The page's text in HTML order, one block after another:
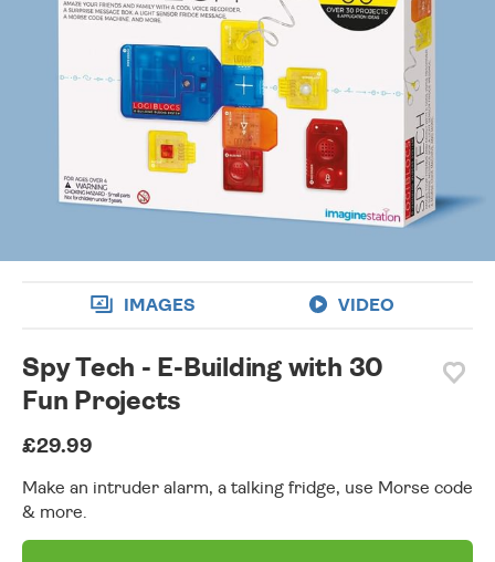
popular
account / login
IMAGES VIDEO
Spy Tech - E-Building with 30
Fun Projects
£29.99
Make an intruder alarm, a talking fridge, use Morse code
& more.